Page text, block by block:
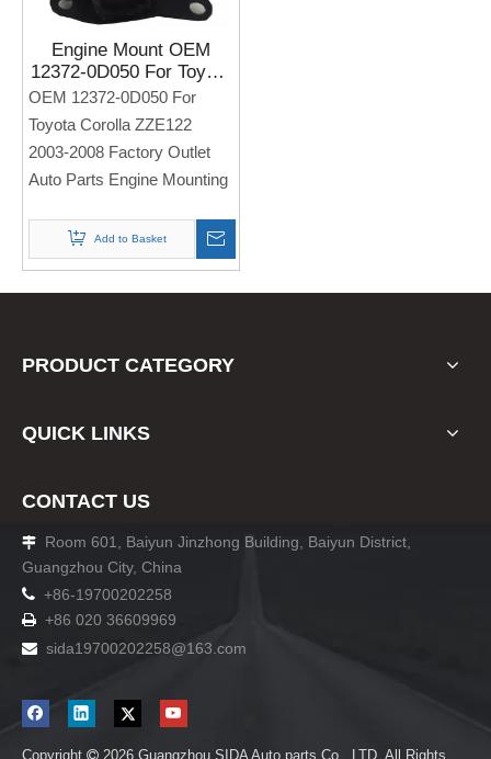
Engine Mount OEM
12372-0D050 For Toyota
Corolla ZZE122 2003-
2008 Factory Outlet Auto
Parts Engine Mounting
OEM 12372-0D050 For
Toyota Corolla ZZE122
2003-2008 Factory Outlet
Auto Parts Engine Mounting
Add to Basket
PRODUCT CATEGORY
QUICK LINKS
CONTACT US

Room 601, Baiyun Jinzhong Building, Baiyun District,
Guangzhou City, China
 +86-19700202258
 +86 020 36609969
 sida19700202258@163.com
Copyright  2026 Guangzhou SIDA Auto parts Co., LTD. All Rights